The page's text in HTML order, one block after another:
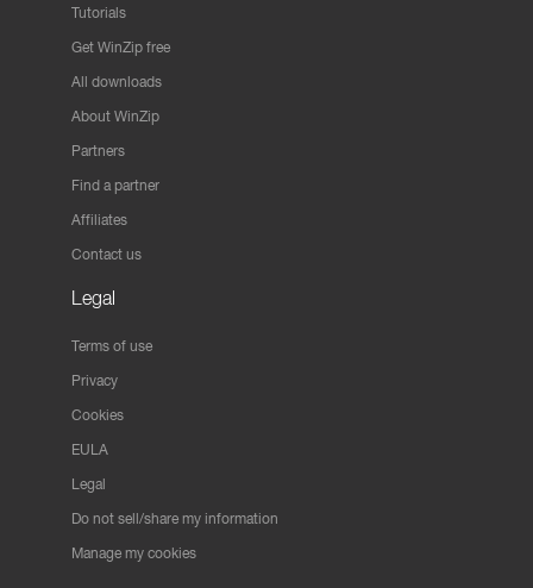
Tutorials
Get WinZip free
All downloads
About WinZip
Partners
Find a partner
Affiliates
Contact us
Legal
Terms of use
Privacy
Cookies
EULA
Legal
Do not sell/share my information
Manage my cookies